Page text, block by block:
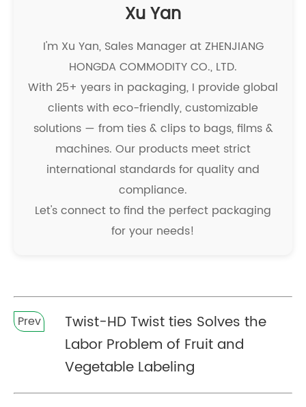
Xu Yan
I'm Xu Yan, Sales Manager at ZHENJIANG
HONGDA COMMODITY CO., LTD.
With 25+ years in packaging, I provide global
clients with eco-friendly, customizable
solutions — from ties & clips to bags, films &
machines. Our products meet strict
international standards for quality and
compliance.
Let's connect to find the perfect packaging
for your needs!
Prev
Twist-HD Twist ties Solves the
Labor Problem of Fruit and
Vegetable Labeling